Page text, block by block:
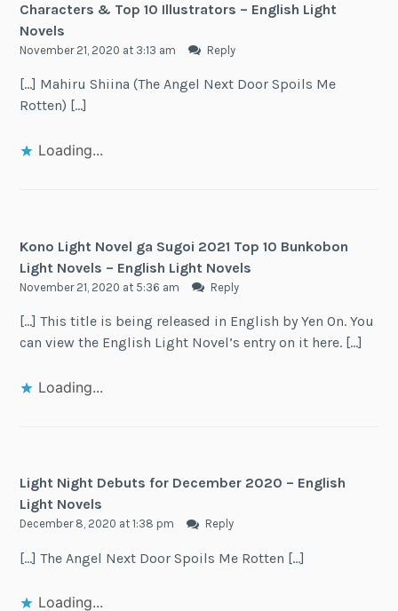
Characters & Top 10 Illustrators – English Light
Novels
November 21, 2020 at 3:13 am Reply
[…] Mahiru Shiina (The Angel Next Door Spoils Me
Rotten) […]
Loading...
Kono Light Novel ga Sugoi 2021 Top 10 Bunkobon
Light Novels – English Light Novels
November 21, 2020 at 5:36 am Reply
[…] This title is being released in English by Yen On. You
can view the English Light Novel’s entry on it here. […]
Loading...
Light Night Debuts for December 2020 – English
Light Novels
December 8, 2020 at 1:38 pm Reply
[…] The Angel Next Door Spoils Me Rotten […]
Loading...